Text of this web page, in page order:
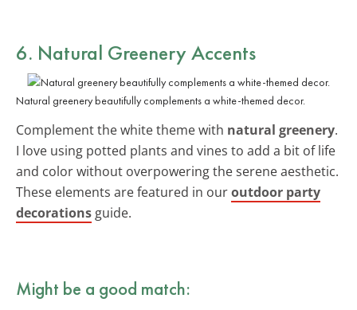
6. Natural Greenery Accents
Natural greenery beautifully complements a white-themed decor.
Complement the white theme with natural greenery.
I love using potted plants and vines to add a bit of life
and color without overpowering the serene aesthetic.
These elements are featured in ouroutdoor party
decorations guide.
Might be a good match: